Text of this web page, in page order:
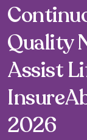
Quality
Assist
2026